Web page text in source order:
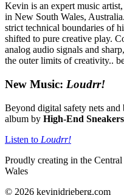
Kevin is an expert music
in New South Wales,
strict technical boundaries of
shifted to pure creative play.
analog audio signals and
the outer limits of creativity..
New Music: Loudrr!
Beyond digital safety nets and
album by High-End Sneakers
Listen to Loudrr!
Proudly creating in the
Wales
© 2026 kevinjdrieberg.com